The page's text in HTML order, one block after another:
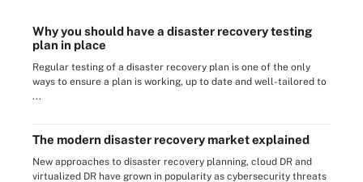
Why you should have a disaster recovery testing
plan in place
Regular testing of a disaster recovery plan is one of the only
ways to ensure a plan is working, up to date and well-tailored to
...
The modern disaster recovery market explained
New approaches to disaster recovery planning, cloud DR and
virtualized DR have grown in popularity as cybersecurity threats